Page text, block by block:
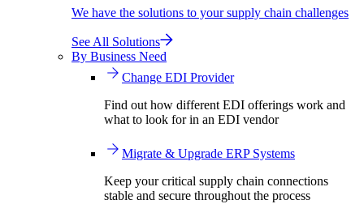
We have the solutions to your supply chain challenges
See All Solutions
By Business Need
Change EDI Provider
Find out how different EDI offerings work and
what to look for in an EDI vendor
Migrate & Upgrade ERP Systems
Keep your critical supply chain connections
stable and secure throughout the process